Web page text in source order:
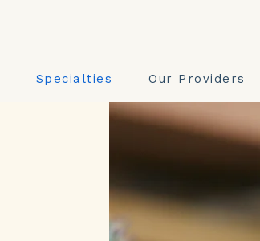
Specialties Our Providers